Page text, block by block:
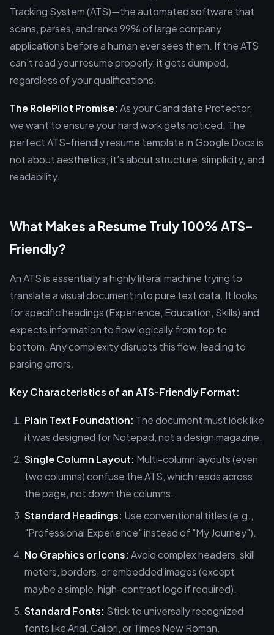
Tracking System (ATS)—the automated software that
scans, parses, and ranks 99% of large company
applications before a human ever sees them. If the ATS
can't read your resume properly, it gets dumped,
regardless of your qualifications.
The RolePilot Promise: As your Candidate Protector,
we want to ensure your hard work gets noticed. The
perfect ATS-friendly resume template in Google Docs is
not about aesthetics; it’s about structure, simplicity, and
readability.
What Makes a Resume Truly 100% ATS-
Friendly?
An ATS is essentially a highly literal machine trying to
translate a visual document into pure text data. It looks
for specific headings (Experience, Education, Skills) and
expects information to flow logically from top to
bottom. Any complexity disrupts this flow, leading to
parsing errors.
Key Characteristics of an ATS-Friendly Format:
Plain Text Foundation: The document must look like
it was designed for Notepad, not a design magazine.
Single Column Layout: Multi-column layouts (even
two columns) confuse the ATS, which reads across
the page, not down the columns.
Standard Headings: Use conventional titles (e.g.,
"Professional Experience" instead of "My Journey").
No Graphics or Icons: Avoid complex headers, skill
meters, borders, or embedded images (except
maybe a simple, high-contrast logo if required).
Standard Fonts: Stick to universally recognized
fonts like Arial, Calibri, or Times New Roman.